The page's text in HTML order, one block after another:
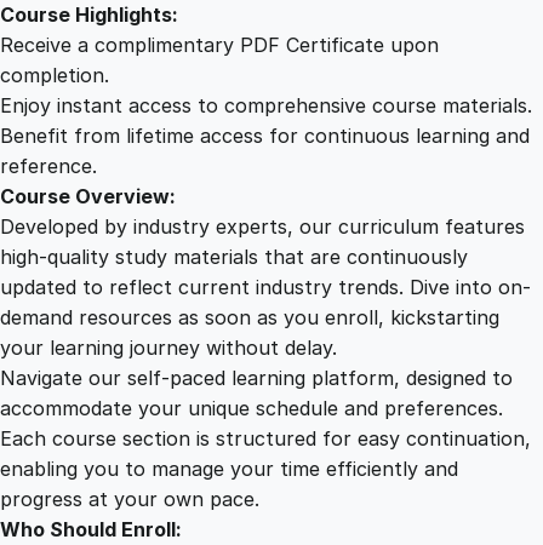
p
h
v
o
u
Course Highlights:
Receive a complimentary PDF Certificate upon
completion.
Enjoy instant access to comprehensive course materials.
Benefit from lifetime access for continuous learning and
reference.
Course Overview:
Developed by industry experts, our curriculum features
high-quality study materials that are continuously
updated to reflect current industry trends. Dive into on-
demand resources as soon as you enroll, kickstarting
your learning journey without delay.
Navigate our self-paced learning platform, designed to
accommodate your unique schedule and preferences.
Each course section is structured for easy continuation,
enabling you to manage your time efficiently and
progress at your own pace.
Who Should Enroll: